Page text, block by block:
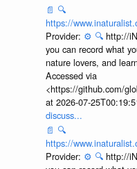
📄 🔍
https://
Provider: ⚙️ 🔍 http://
you can record what
nature lovers, and
Accessed via
<https://github.com/
at 2026-07-
discuss...
📄 🔍
https://
Provider: ⚙️ 🔍 http://